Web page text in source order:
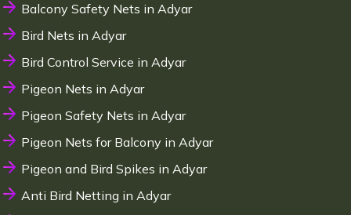
Balcony Safety Nets in Adyar
Bird Nets in Adyar
Bird Control Service in Adyar
Pigeon Nets in Adyar
Pigeon Safety Nets in Adyar
Pigeon Nets for Balcony in Adyar
Pigeon and Bird Spikes in Adyar
Anti Bird Netting in Adyar